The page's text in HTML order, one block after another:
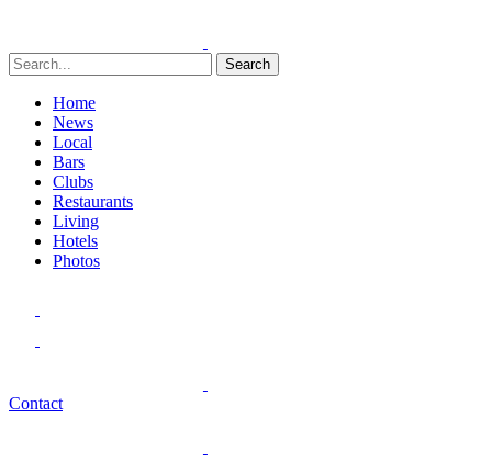
Search
Home
News
Local
Bars
Clubs
Restaurants
Living
Hotels
Photos
Contact